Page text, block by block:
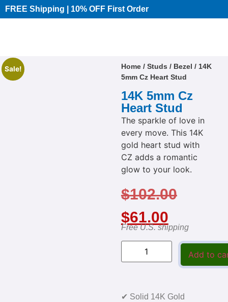
FREE Shipping | 10% OFF First Order​
Sale! Home/ Studs / Bezel / 14K
5mm Cz Heart Stud
14K 5mm Cz
Heart Stud
The sparkle of love in
every move. This 14K
gold heart stud with
CZ adds a romantic
glow to your look.
$102.00
$61.00
Free U.S. shipping
Add to
✔ Solid 14K Gold